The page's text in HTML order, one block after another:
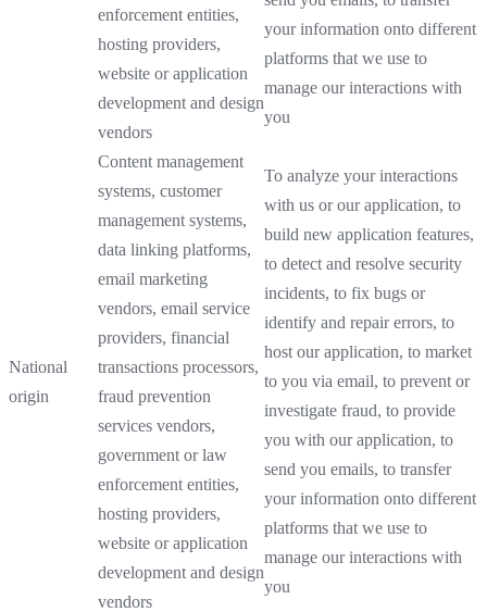
enforcement entities,
hosting providers,
website or application
development and design
vendors
your information onto different
platforms that we use to
manage our interactions with
you
National
origin
Content management
systems, customer
management systems,
data linking platforms,
email marketing
vendors, email service
providers, financial
transactions processors,
fraud prevention
services vendors,
government or law
enforcement entities,
hosting providers,
website or application
development and design
vendors
To analyze your interactions
with us or our application, to
build new application features,
to detect and resolve security
incidents, to fix bugs or
identify and repair errors, to
host our application, to market
to you via email, to prevent or
investigate fraud, to provide
you with our application, to
send you emails, to transfer
your information onto different
platforms that we use to
manage our interactions with
you